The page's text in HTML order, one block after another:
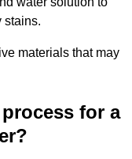
stains.
materials that may
for a